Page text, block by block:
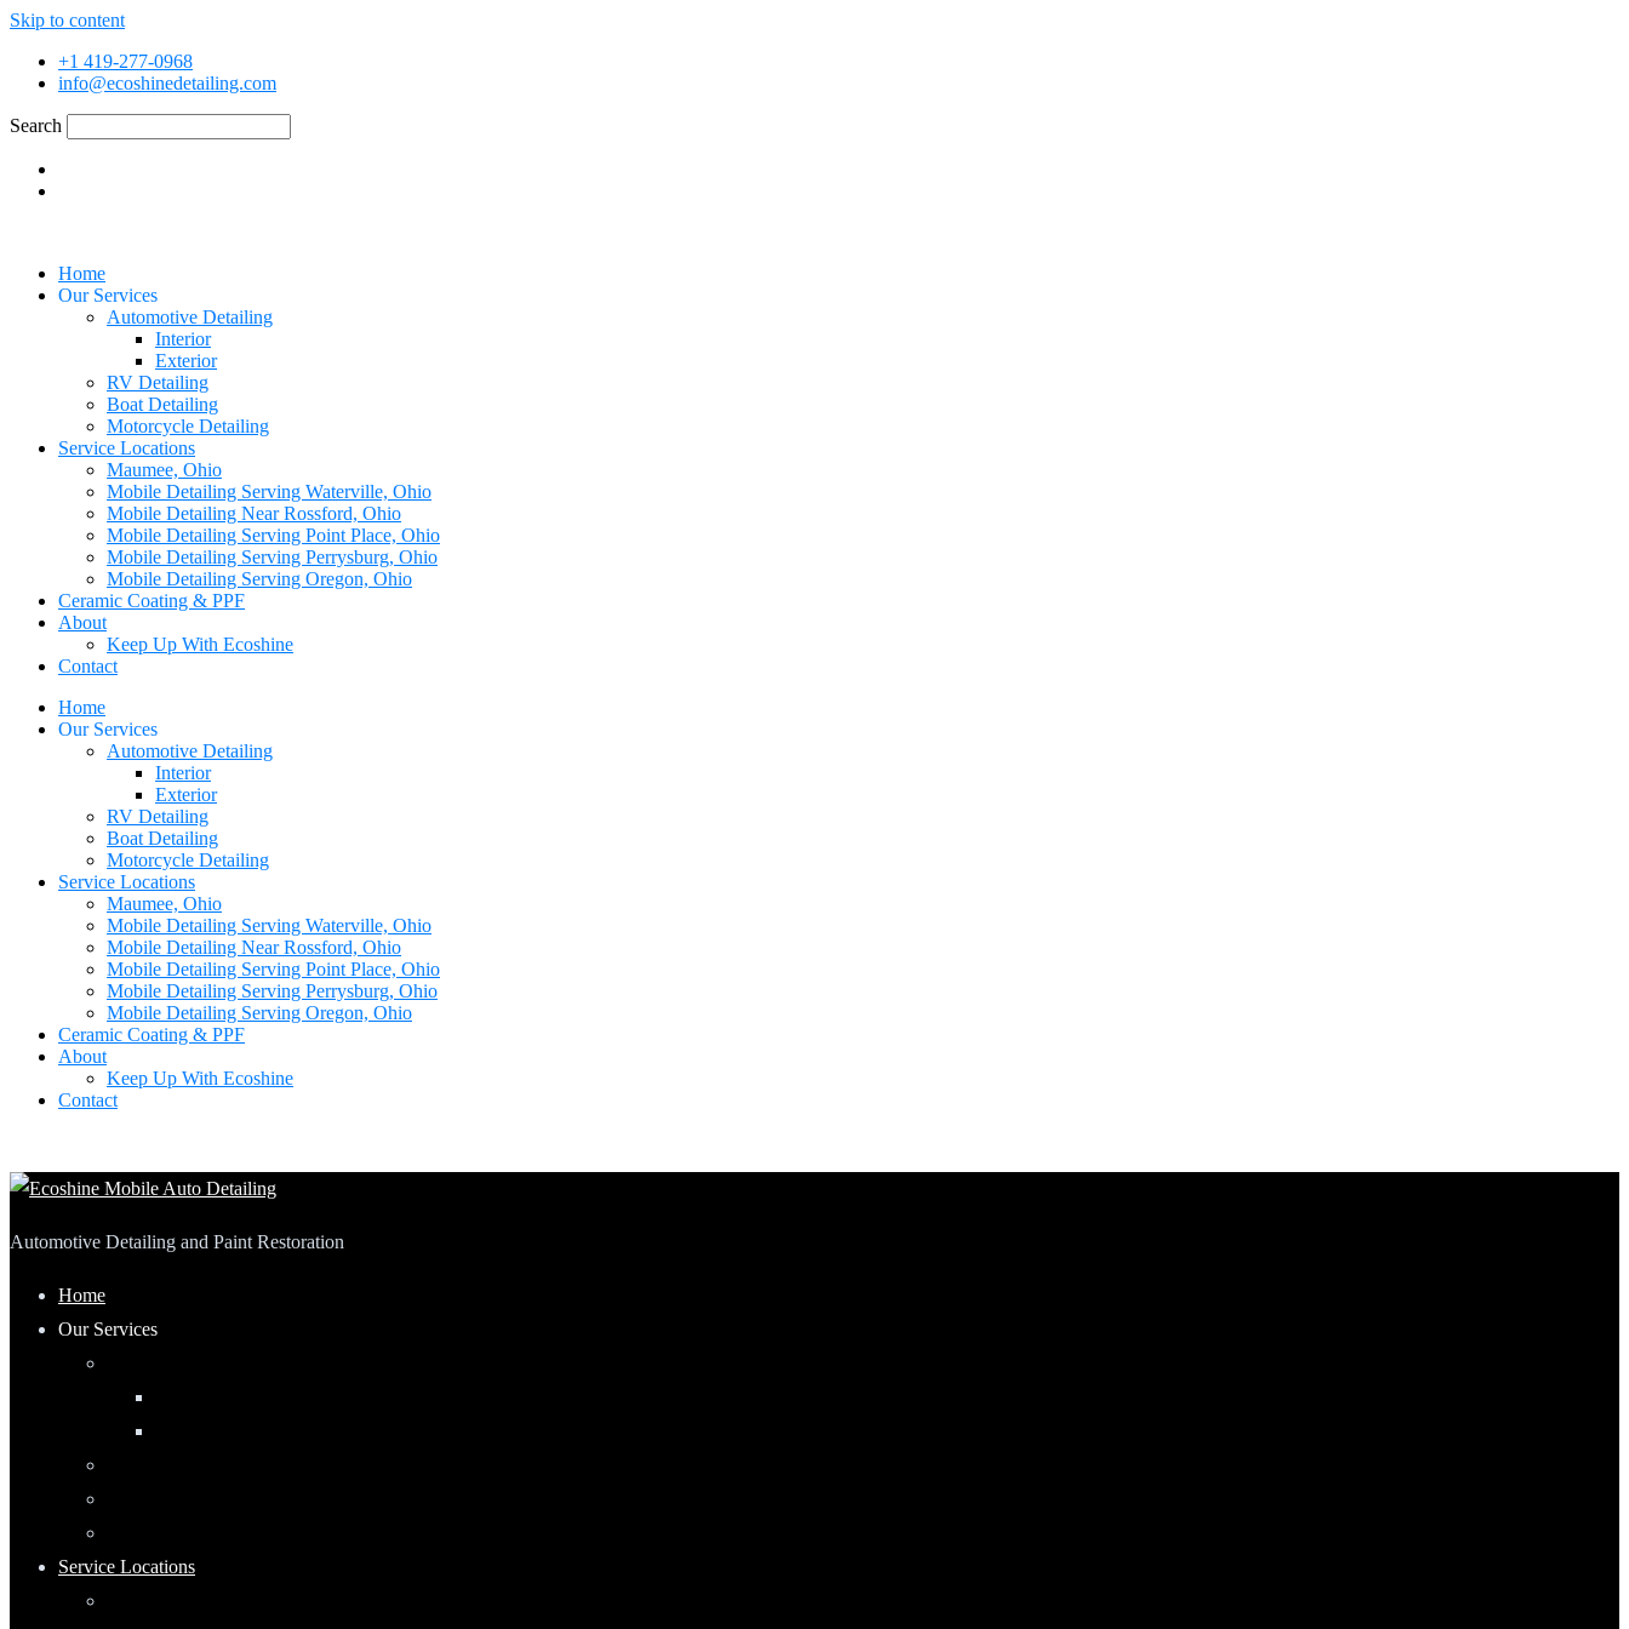
Skip to content
+1 419-277-0968
info@ecoshinedetailing.com
Search
Home
Our Services
Automotive Detailing
Interior
Exterior
RV Detailing
Boat Detailing
Motorcycle Detailing
Service Locations
Maumee, Ohio
Mobile Detailing Serving Waterville, Ohio
Mobile Detailing Near Rossford, Ohio
Mobile Detailing Serving Point Place, Ohio
Mobile Detailing Serving Perrysburg, Ohio
Mobile Detailing Serving Oregon, Ohio
Ceramic Coating & PPF
About
Keep Up With Ecoshine
Contact
Home
Our Services
Automotive Detailing
Interior
Exterior
RV Detailing
Boat Detailing
Motorcycle Detailing
Service Locations
Maumee, Ohio
Mobile Detailing Serving Waterville, Ohio
Mobile Detailing Near Rossford, Ohio
Mobile Detailing Serving Point Place, Ohio
Mobile Detailing Serving Perrysburg, Ohio
Mobile Detailing Serving Oregon, Ohio
Ceramic Coating & PPF
About
Keep Up With Ecoshine
Contact
Automotive Detailing and Paint Restoration
Home
Our Services
Service Locations